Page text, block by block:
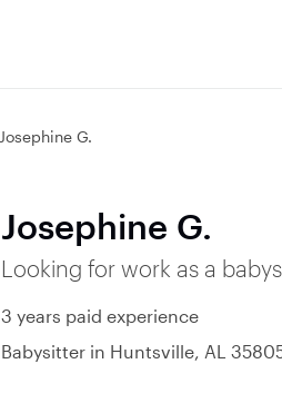
Josephine G.
Josephine G.
Looking for work as a
3 years paid experience
Babysitter in Huntsville, AL